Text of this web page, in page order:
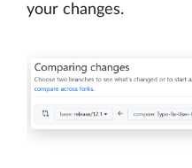
your changes.